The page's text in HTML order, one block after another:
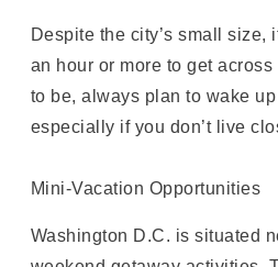
Despite the city’s small size,
an hour or more to get
to be, always plan to wake
especially if you don’t live
Mini-Vacation Opportunities
Washington D.C. is situated